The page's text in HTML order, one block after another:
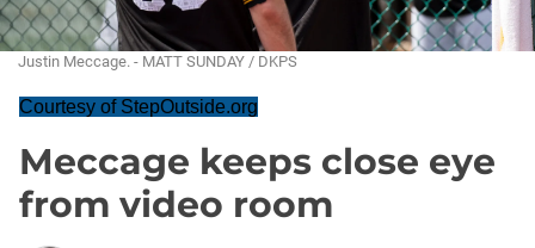
Justin Meccage. - MATT SUNDAY / DKPS
Courtesy of StepOutside.org
Meccage keeps close eye
from video room